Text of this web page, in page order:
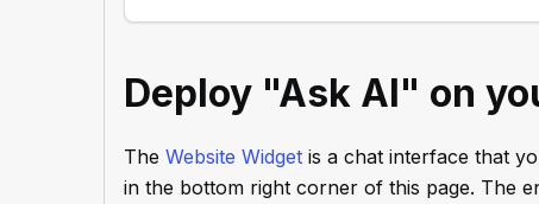
Deploy "Ask AI" on
The Website Widget is a chat interface that
in the bottom right corner of this page. The